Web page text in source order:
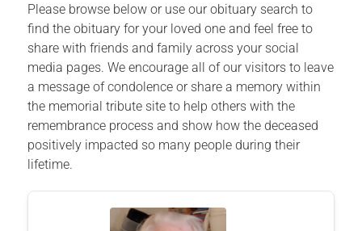
Please browse below or use our obituary search to
find the obituary for your loved one and feel free to
share with friends and family across your social
media pages. We encourage all of our visitors to leave
a message of condolence or share a memory within
the memorial tribute site to help others with the
remembrance process and show how the deceased
positively impacted so many people during their
lifetime.